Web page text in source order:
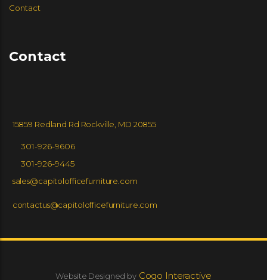
Contact
Contact
15859 Redland Rd Rockville, MD 20855
301-926-9606
301-926-9445
sales@capitolofficefurniture.com
contactus@capitolofficefurniture.com
Website Designed byCogo Interactive